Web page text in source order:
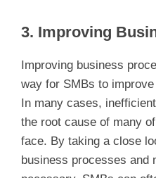
3. Improving
Improving business
way for SMBs to
In many cases,
the root cause of many
face. By taking a close
business processes and